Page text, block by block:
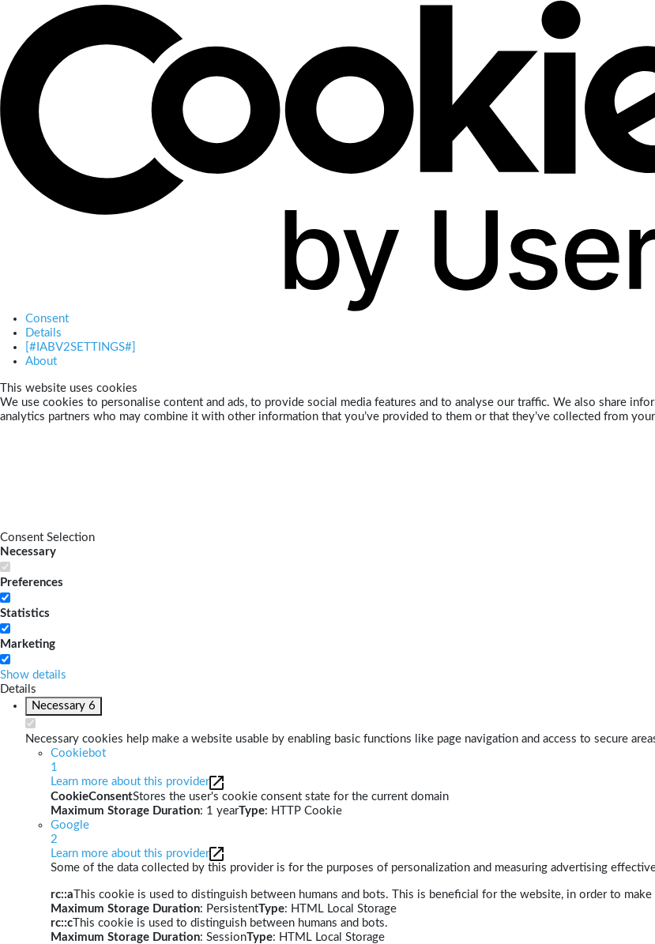
Consent
Details
[#IABV2SETTINGS#]
About
This website uses cookies
We use cookies to personalise content and ads, to provide social media features and to analyse our traffic. We also share
analytics partners who may combine it with other information that you’ve provided to them or that they’ve collected from
Consent Selection
Necessary
Preferences
Statistics
Marketing
Show details
Details
Necessary 6
Necessary cookies help make a website usable by enabling basic functions like page navigation and access to secure
Cookiebot
1
Learn more about this provider
CookieConsentStores the user's cookie consent state for the current domain
Maximum Storage Duration: 1 yearType: HTTP Cookie
Google
2
Learn more about this provider
Some of the data collected by this provider is for the purposes of personalization and measuring advertising
rc::a This cookie is used to distinguish between humans and bots. This is beneficial for the website, in order to
Maximum Storage Duration: PersistentType: HTML Local Storage
rc::c This cookie is used to distinguish between humans and bots.
Maximum Storage Duration: SessionType: HTML Local Storage